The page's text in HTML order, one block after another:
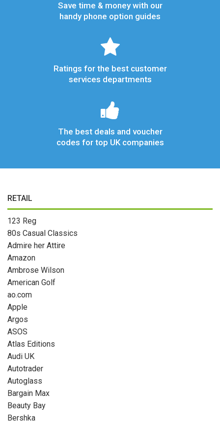
Save time & money with our
handy phone option guides
Ratings for the best customer
services departments
The best deals and voucher
codes for top UK companies
RETAIL
123 Reg
80s Casual Classics
Admire her Attire
Amazon
Ambrose Wilson
American Golf
ao.com
Apple
Argos
ASOS
Atlas Editions
Audi UK
Autotrader
Autoglass
Bargain Max
Beauty Bay
Bershka